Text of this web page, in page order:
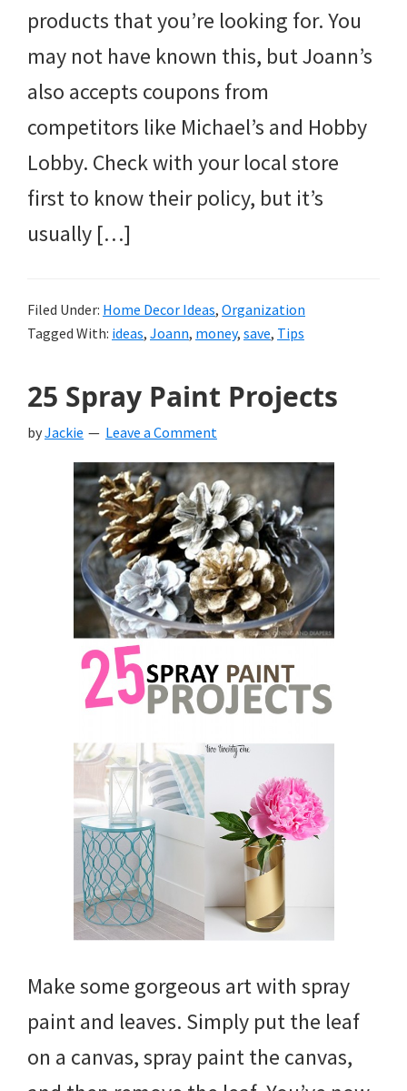
products that you’re looking for. You
may not have known this, but Joann’s
also accepts coupons from
competitors like Michael’s and Hobby
Lobby. Check with your local store
first to know their policy, but it’s
usually […]
Filed Under: Home Decor Ideas, Organization
Tagged With: ideas, Joann, money, save, Tips
25 Spray Paint Projects
byJackie Leave a Comment
Make some gorgeous art with spray
paint and leaves. Simply put the leaf
on a canvas, spray paint the canvas,